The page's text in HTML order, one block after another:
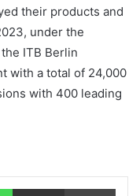
their products and
under the
ITB Berlin
with a total of 24,000
with 400 leading
WhatsAppShare via Email Print